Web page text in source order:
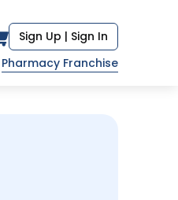
Sign Up | Sign In
Pharmacy Franchise